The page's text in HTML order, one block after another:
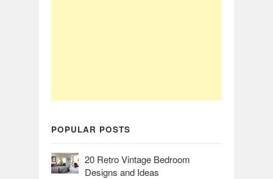
POPULAR POSTS
20 Retro Vintage Bedroom
Designs and Ideas